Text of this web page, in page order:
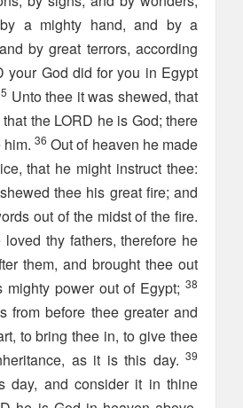
a mighty hand, and by a
by great terrors, according
your God did for you in Egypt
Unto thee it was shewed, that
the LORD he is God; there
36 Out of heaven he made
that he might instruct thee:
thee his great fire; and
out of the midst of the fire.
thy fathers, therefore he
them, and brought thee out
power out of Egypt; 38
from before thee greater and
to bring thee in, to give thee
as it is this day. 39
day, and consider it in thine